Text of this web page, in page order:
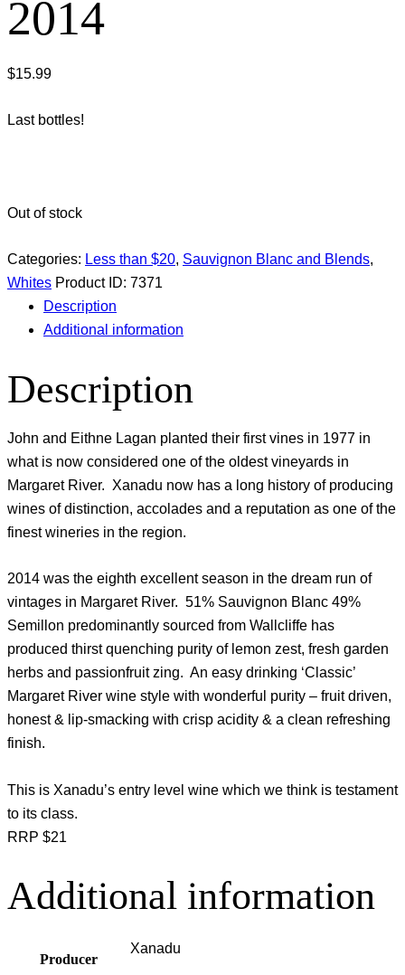
2014
$15.99
Last bottles!
Out of stock
Categories: Less than $20, Sauvignon Blanc and Blends,
Whites Product ID: 7371
Description
Additional information
Description
John and Eithne Lagan planted their first vines in 1977 in
what is now considered one of the oldest vineyards in
Margaret River. Xanadu now has a long history of producing
wines of distinction, accolades and a reputation as one of the
finest wineries in the region.
2014 was the eighth excellent season in the dream run of
vintages in Margaret River. 51% Sauvignon Blanc 49%
Semillon predominantly sourced from Wallcliffe has
produced thirst quenching purity of lemon zest, fresh garden
herbs and passionfruit zing. An easy drinking ‘Classic’
Margaret River wine style with wonderful purity – fruit driven,
honest & lip-smacking with crisp acidity & a clean refreshing
finish.
This is Xanadu’s entry level wine which we think is testament
to its class.
RRP $21
Additional information
Producer
Xanadu